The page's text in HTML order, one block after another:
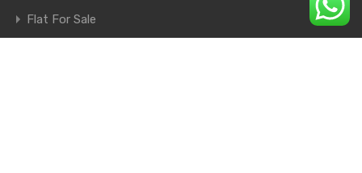
Flat For Sale